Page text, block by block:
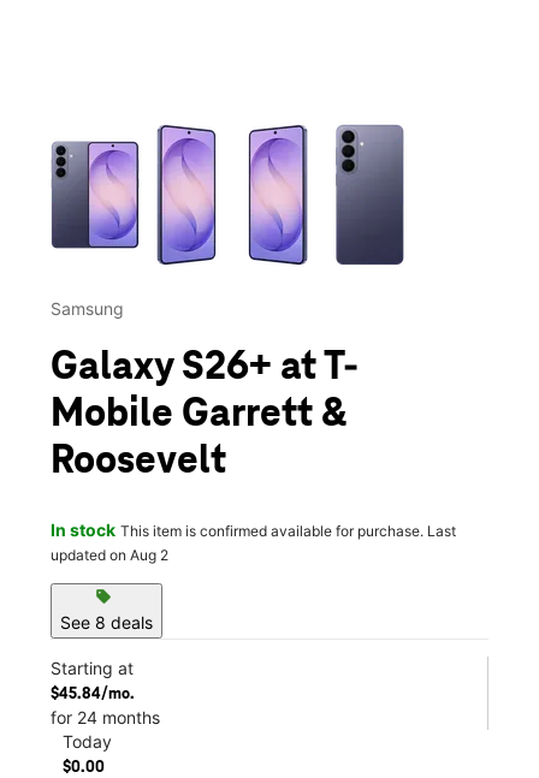
This carousel contains a column of small thumbnails.
Samsung
Galaxy S26+ at T-
Mobile Garrett &
Roosevelt
In stock This item is confirmed available for purchase. Last
updated on Aug 2
sell
See 8 deals
Starting at
$45.84/mo.
for 24 months
Today
$0.00